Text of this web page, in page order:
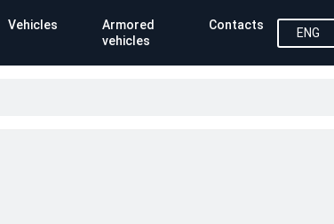
Vehicles
Armored
vehicles
Contacts
ENG